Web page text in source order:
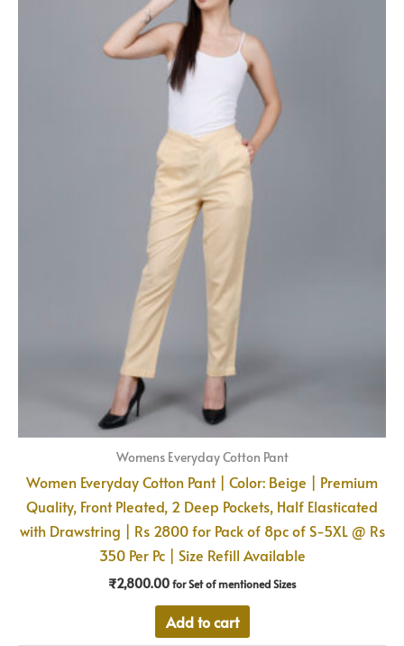
Womens Everyday Cotton Pant
Women Everyday Cotton Pant | Color: Beige | Premium
Quality, Front Pleated, 2 Deep Pockets, Half Elasticated
with Drawstring | Rs 2800 for Pack of 8pc of S-5XL @ Rs
350 Per Pc | Size Refill Available
₹2,800.00for Set of mentioned Sizes
Add to cart